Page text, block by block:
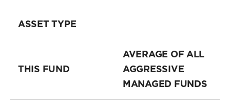
ASSET TYPE
THIS FUND
AVERAGE OF ALL
AGGRESSIVE
MANAGED FUNDS